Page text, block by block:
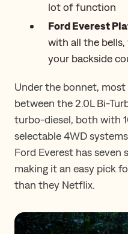
lot of function
Ford Everest
with all the
your backside
Under the bonnet,
between the 2.0L Bi-
turbo-diesel, both with
selectable 4WD
Ford Everest has seven
making it an easy pick
than they Netflix.